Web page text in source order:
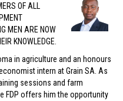
OF ALL
MEN ARE NOW
KNOWLEDGE.
in agriculture and an honours
intern at Grain SA. As
sessions and farm
FDP offers him the opportunity